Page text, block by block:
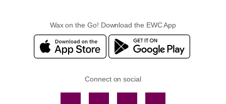
Wax on the Go! Download the EWC App
Connect on social